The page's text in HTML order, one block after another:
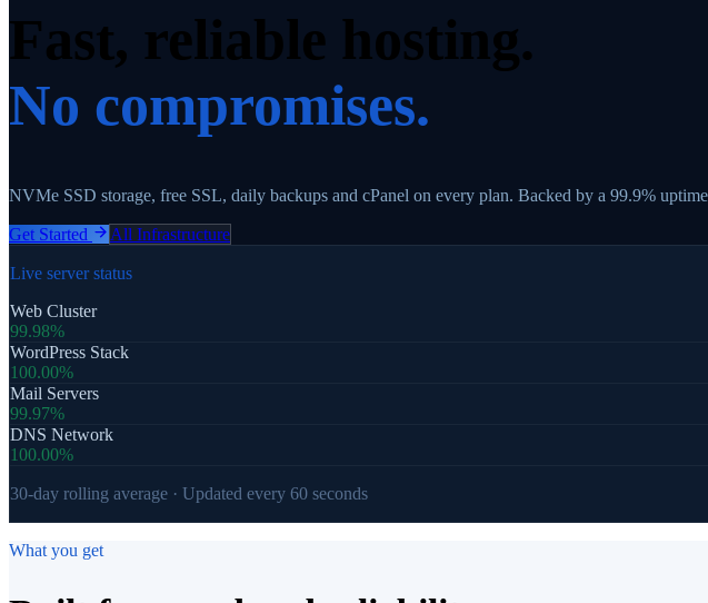
Fast, reliable hosting.
No compromises.
NVMe SSD storage, free SSL, daily backups and cPanel on every plan. Backed by a 99.9%
Get Started All Infrastructure
Live server status
Web Cluster
99.98%
WordPress Stack
100.00%
Mail Servers
99.97%
DNS Network
100.00%
30-day rolling average · Updated every 60 seconds
What you get